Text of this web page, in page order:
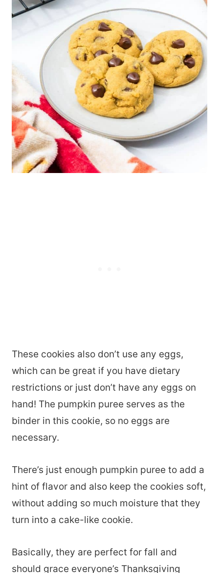
These cookies also don’t use any eggs,
which can be great if you have dietary
restrictions or just don’t have any eggs on
hand! The pumpkin puree serves as the
binder in this cookie, so no eggs are
necessary.
There’s just enough pumpkin puree to add a
hint of flavor and also keep the cookies soft,
without adding so much moisture that they
turn into a cake-like cookie.
Basically, they are perfect for fall and
should grace everyone’s Thanksgiving